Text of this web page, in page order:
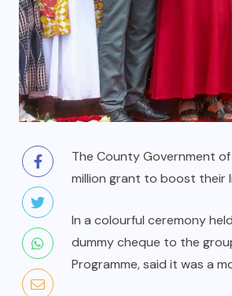
The County Government
million grant to boost their
In a colourful ceremony
dummy cheque to the
Programme, said it was a